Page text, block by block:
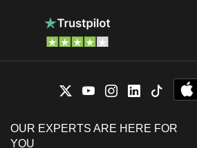
OUR EXPERTS ARE HERE FOR
YOU